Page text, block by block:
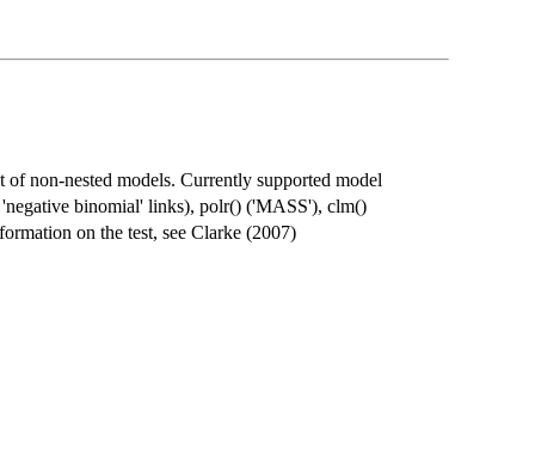
non-nested models. Currently supported model
binomial' links), polr() ('MASS'), clm()
on the test, see Clarke (2007)